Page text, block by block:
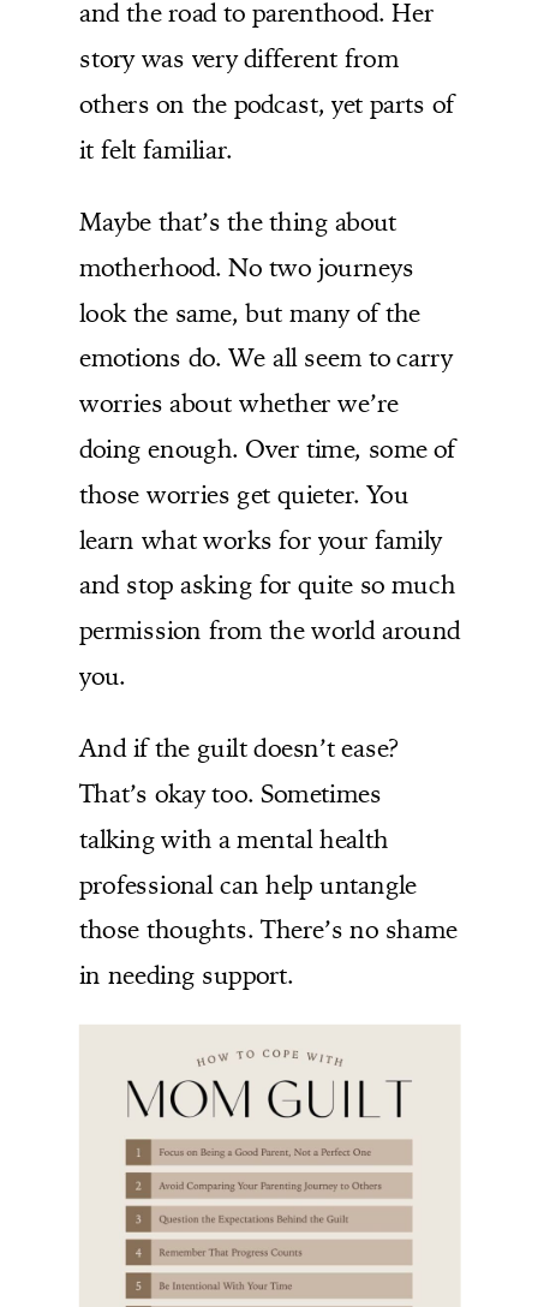
and the road to parenthood. Her
story was very different from
others on the podcast, yet parts of
it felt familiar.
Maybe that’s the thing about
motherhood. No two journeys
look the same, but many of the
emotions do. We all seem to carry
worries about whether we’re
doing enough. Over time, some of
those worries get quieter. You
learn what works for your family
and stop asking for quite so much
permission from the world around
you.
And if the guilt doesn’t ease?
That’s okay too. Sometimes
talking with a mental health
professional can help untangle
those thoughts. There’s no shame
in needing support.